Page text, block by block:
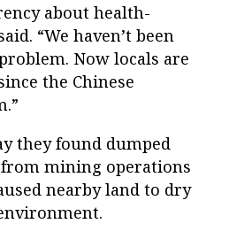
about health-
“We haven’t been
Now locals are
the Chinese
they found dumped
mining operations
nearby land to dry